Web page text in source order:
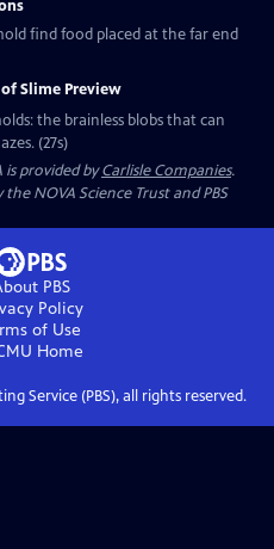
find food placed at the far end
Slime Preview
the brainless blobs that can
(27s)
provided byCarlisle Companies.
NOVA Science Trust and PBS
PBS
Policy
of Use
Home
Service (PBS), all rights reserved.